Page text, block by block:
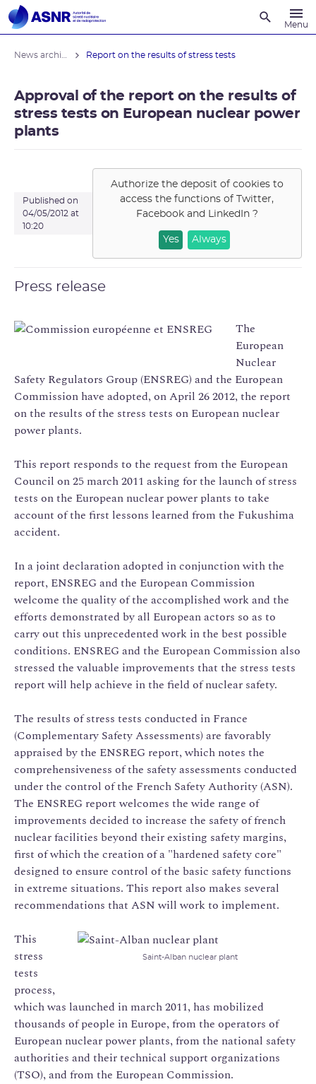
Menu
Report on the results of stress tests
Approval of the report on the results of
stress tests on European nuclear power
plants
Published on
04/05/2012 at
10:20
Authorize the deposit of cookies to
access the functions ofTwitter,
Facebook and LinkedIn?
Yes Always
Press release
The
European
Nuclear
Safety Regulators Group (ENSREG) and the European
Commission have adopted, on April 26 2012, the report
on the results of the stress tests on European nuclear
power plants.
This report responds to the request from the European
Council on 25 march 2011 asking for the launch of stress
tests on the European nuclear power plants to take
account of the first lessons learned from the Fukushima
accident.
In a joint declaration adopted in conjunction with the
report, ENSREG and the European Commission
welcome the quality of the accomplished work and the
efforts demonstrated by all European actors so as to
carry out this unprecedented work in the best possible
conditions. ENSREG and the European Commission also
stressed the valuable improvements that the stress tests
report will help achieve in the field of nuclear safety.
The results of stress tests conducted in France
(Complementary Safety Assessments) are favorably
appraised by the ENSREG report, which notes the
comprehensiveness of the safety assessments conducted
under the control of the French Safety Authority (ASN).
The ENSREG report welcomes the wide range of
improvements decided to increase the safety of french
nuclear facilities beyond their existing safety margins,
first of which the creation of a "hardened safety core"
designed to ensure control of the basic safety functions
in extreme situations. This report also makes several
recommendations that ASN will work to implement.
Saint-Alban nuclear plant
This
stress
tests
process,
which was launched in march 2011, has mobilized
thousands of people in Europe, from the operators of
European nuclear power plants, from the national safety
authorities and their technical support organizations
(TSO), and from the European Commission.